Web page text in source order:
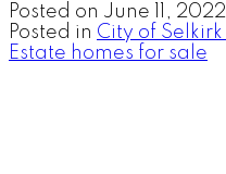
Posted on June 11, 2022
Posted in City of
Estate homes for sale